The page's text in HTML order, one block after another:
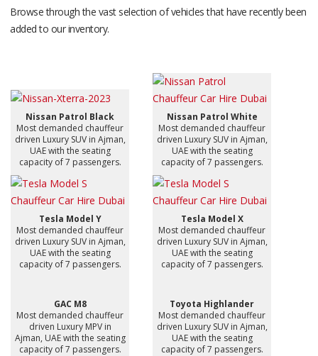
Browse through the vast selection of vehicles that have recently been
added to our inventory.
Nissan Patrol Black
Most demanded chauffeur
driven Luxury SUV in Ajman,
UAE with the seating
capacity of 7 passengers.
Nissan Patrol White
Most demanded chauffeur
driven Luxury SUV in Ajman,
UAE with the seating
capacity of 7 passengers.
Tesla Model Y
Most demanded chauffeur
driven Luxury SUV in Ajman,
UAE with the seating
capacity of 7 passengers.
Tesla Model X
Most demanded chauffeur
driven Luxury SUV in Ajman,
UAE with the seating
capacity of 7 passengers.
GAC M8
Most demanded chauffeur
driven Luxury MPV in
Ajman, UAE with the seating
capacity of 7 passengers.
Toyota Highlander
Most demanded chauffeur
driven Luxury SUV in Ajman,
UAE with the seating
capacity of 7 passengers.